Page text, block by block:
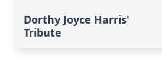
Dorthy Joyce Harris'
Tribute